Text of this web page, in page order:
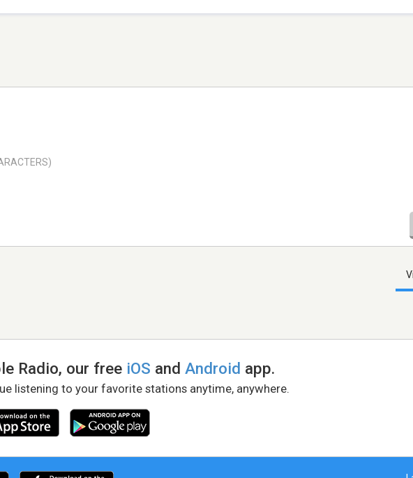
Radio, our free iOS andAndroid app.
listening to your favorite stations anytime, anywhere.